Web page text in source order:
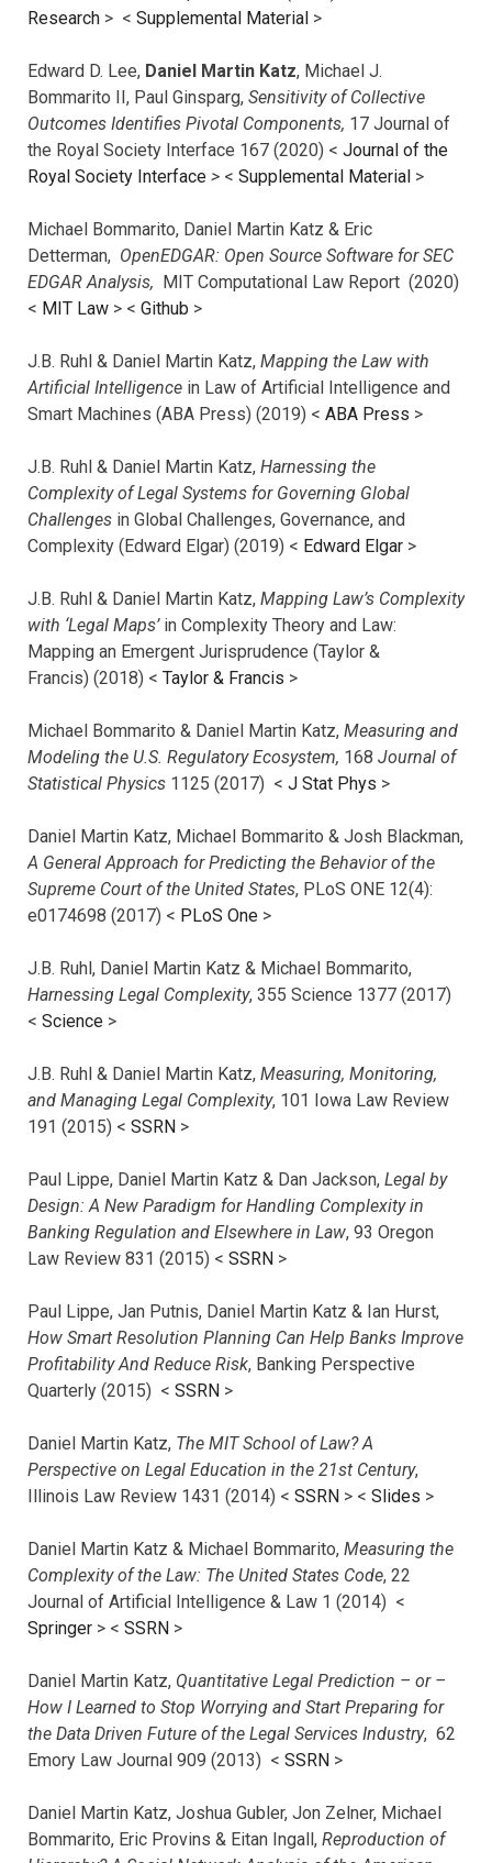
Research > < Supplemental Material >
Edward D. Lee, Daniel Martin Katz, Michael J.
Bommarito II, Paul Ginsparg, Sensitivity of Collective
Outcomes Identifies Pivotal Components, 17 Journal of
the Royal Society Interface 167 (2020) < Journal of the
Royal Society Interface > < Supplemental Material >
Michael Bommarito, Daniel Martin Katz & Eric
Detterman, OpenEDGAR: Open Source Software for SEC
EDGAR Analysis, MIT Computational Law Report (2020)
< MIT Law > < Github >
J.B. Ruhl & Daniel Martin Katz, Mapping the Law with
Artificial Intelligence in Law of Artificial Intelligence and
Smart Machines (ABA Press) (2019) < ABA Press >
J.B. Ruhl & Daniel Martin Katz, Harnessing the
Complexity of Legal Systems for Governing Global
Challenges in Global Challenges, Governance, and
Complexity (Edward Elgar) (2019) < Edward Elgar >
J.B. Ruhl & Daniel Martin Katz, Mapping Law’s Complexity
with ‘Legal Maps’in Complexity Theory and Law:
Mapping an Emergent Jurisprudence (Taylor &
Francis) (2018) < Taylor & Francis >
Michael Bommarito & Daniel Martin Katz, Measuring and
Modeling the U.S. Regulatory Ecosystem, 168 Journal of
Statistical Physics 1125 (2017) < J Stat Phys >
Daniel Martin Katz, Michael Bommarito & Josh Blackman,
A General Approach for Predicting the Behavior of the
Supreme Court of the United States, PLoS ONE 12(4):
e0174698 (2017) < PLoS One >
J.B. Ruhl, Daniel Martin Katz & Michael Bommarito,
Harnessing Legal Complexity, 355 Science 1377 (2017)
< Science >
J.B. Ruhl & Daniel Martin Katz, Measuring, Monitoring,
and Managing Legal Complexity, 101 Iowa Law Review
191 (2015) < SSRN >
Paul Lippe, Daniel Martin Katz & Dan Jackson, Legal by
Design: A New Paradigm for Handling Complexity in
Banking Regulation and Elsewhere in Law, 93 Oregon
Law Review 831 (2015) < SSRN >
Paul Lippe, Jan Putnis, Daniel Martin Katz & Ian Hurst,
How Smart Resolution Planning Can Help Banks Improve
Profitability And Reduce Risk, Banking Perspective
Quarterly (2015) < SSRN >
Daniel Martin Katz, The MIT School of Law? A
Perspective on Legal Education in the 21st Century,
Illinois Law Review 1431 (2014) < SSRN > < Slides >
Daniel Martin Katz & Michael Bommarito, Measuring the
Complexity of the Law: The United States Code, 22
Journal of Artificial Intelligence & Law 1 (2014) <
Springer > < SSRN >
Daniel Martin Katz, Quantitative Legal Prediction – or –
How I Learned to Stop Worrying and Start Preparing for
the Data Driven Future of the Legal Services Industry, 62
Emory Law Journal 909 (2013) < SSRN >
Daniel Martin Katz, Joshua Gubler, Jon Zelner, Michael
Bommarito, Eric Provins & Eitan Ingall, Reproduction of